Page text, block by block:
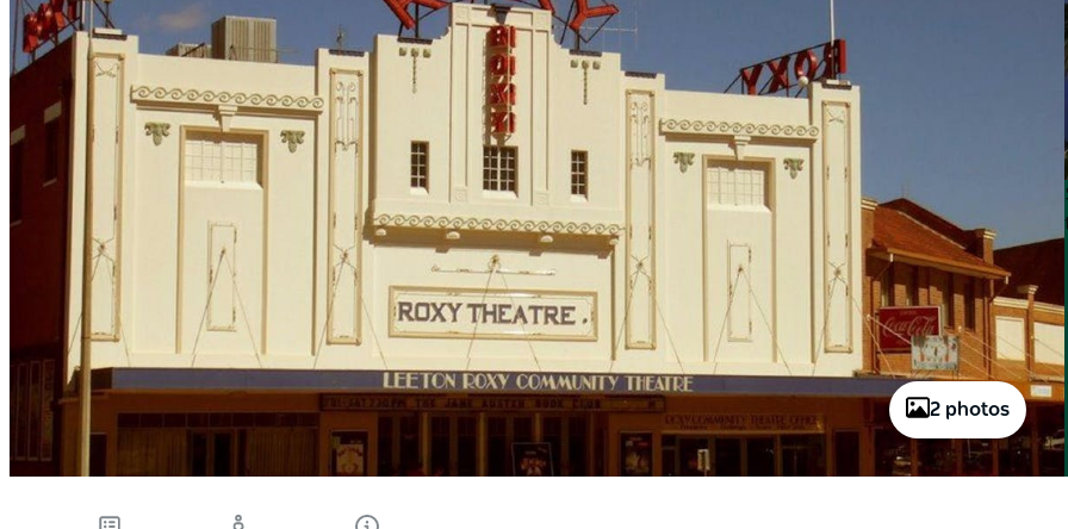
2 photos